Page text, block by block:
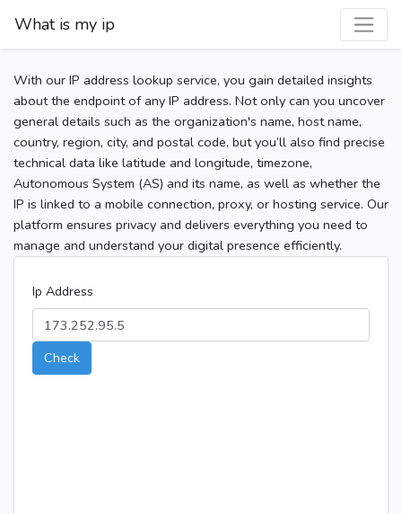
What is my ip
With our IP address lookup service, you gain detailed insights
about the endpoint of any IP address. Not only can you uncover
general details such as the organization's name, host name,
country, region, city, and postal code, but you’ll also find precise
technical data like latitude and longitude, timezone,
Autonomous System (AS) and its name, as well as whether the
IP is linked to a mobile connection, proxy, or hosting service. Our
platform ensures privacy and delivers everything you need to
manage and understand your digital presence efficiently.
Ip Address
Check